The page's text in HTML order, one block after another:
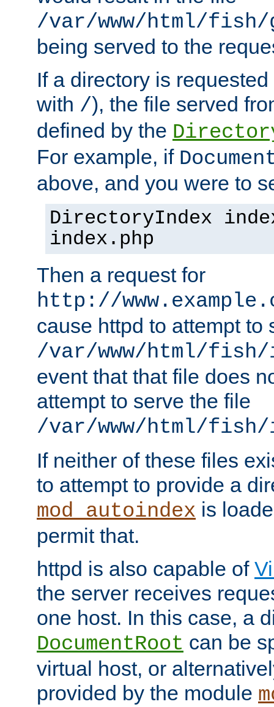
/var/www/html/fish/
being served to the
If a directory is
with /), the file served
defined by the
For example, if
above, and you were to
DirectoryIndex
index.php
Then a request for
http://
cause httpd to attempt to
/var/www/html/
event that that file does
attempt to serve the file
/var/www/html/fish/
If neither of these files
to attempt to provide a
mod_autoindex is
permit that.
httpd is also capable of
the server receives
one host. In this case, a
DocumentRoot can be
virtual host, or
provided by the module